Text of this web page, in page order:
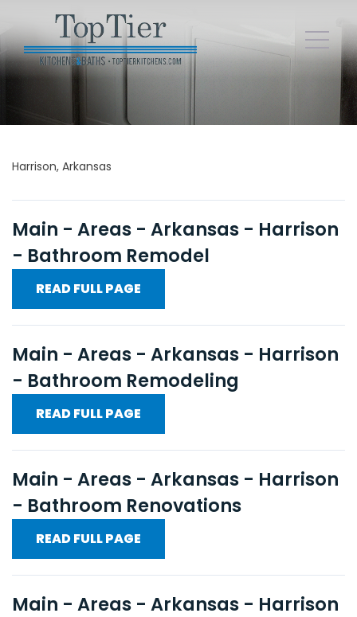
Harrison, Arkansas
Main - Areas - Arkansas - Harrison
- Bathroom Remodel
READ FULL PAGE
Main - Areas - Arkansas - Harrison
- Bathroom Remodeling
READ FULL PAGE
Main - Areas - Arkansas - Harrison
- Bathroom Renovations
READ FULL PAGE
Main - Areas - Arkansas - Harrison